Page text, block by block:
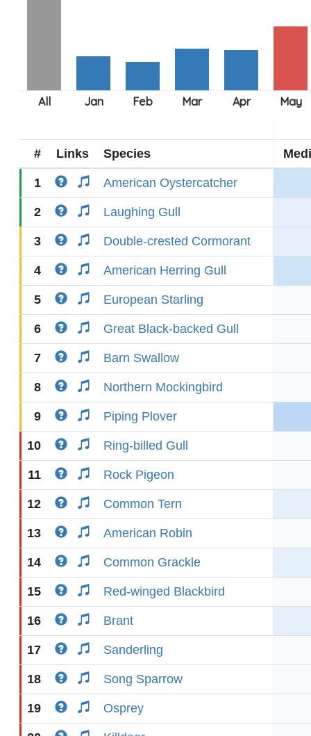
# Links Species
1 American Oystercatcher
2 Laughing Gull
3 Double-crested Cormorant
4 American Herring Gull
5 European Starling
6 Great Black-backed Gull
7 Barn Swallow
8 Northern Mockingbird
9 Piping Plover
10 Ring-billed Gull
11 Rock Pigeon
12 Common Tern
13 American Robin
14 Common Grackle
15 Red-winged Blackbird
16 Brant
17 Sanderling
18 Song Sparrow
19 Osprey